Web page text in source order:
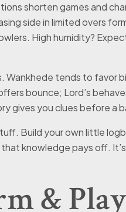
shorten games and
side in limited overs
High humidity?
Wankhede tends to favor
bounce; Lord’s
gives you clues before a
Build your own little
knowledge pays off.
&